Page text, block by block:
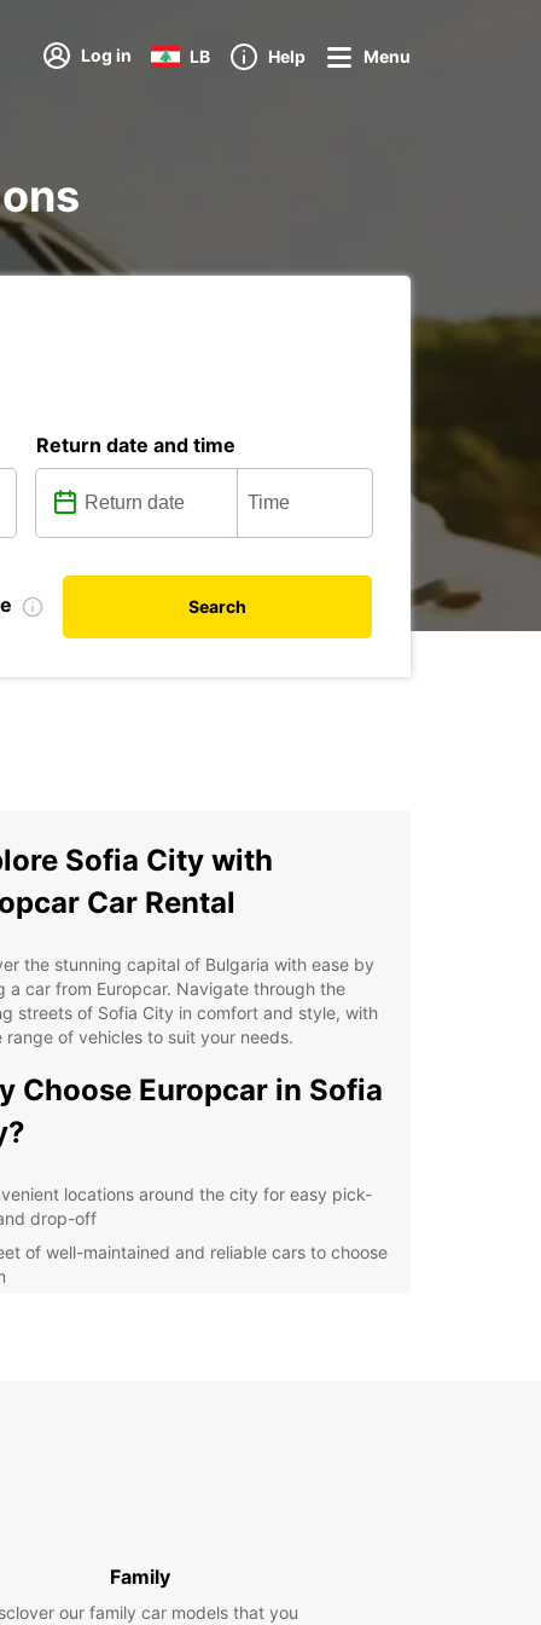
Log in LB Help Menu
Return date and time
Search
Sofia City with
Car Rental
the stunning capital of Bulgaria with ease by
a car from Europcar. Navigate through the
streets of Sofia City in comfort and style, with
range of vehicles to suit your needs.
Choose Europcar in Sofia
locations around the city for easy pick-
drop-off
of well-maintained and reliable cars to choose
National Palace of Culture without worrying
public transportation schedules.
Family
our family car models that you